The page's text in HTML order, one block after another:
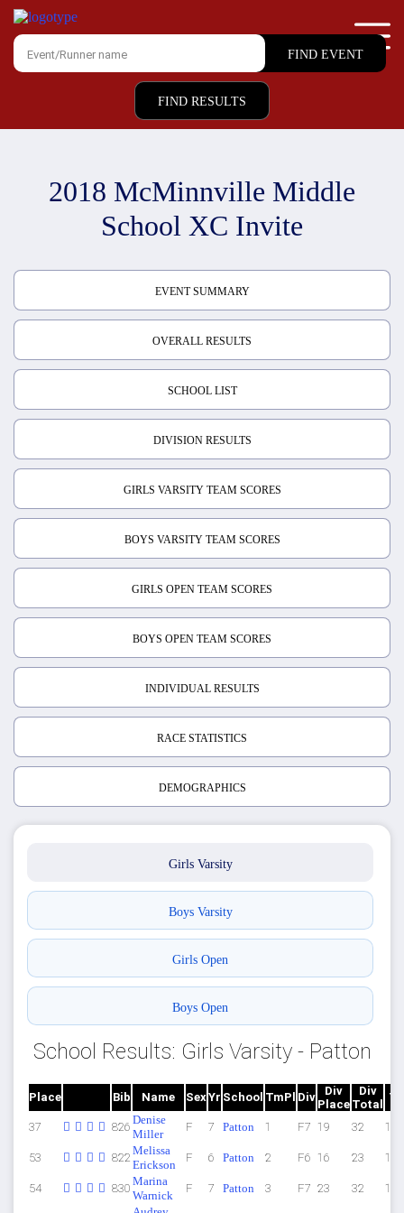
FIND RESULTS
2018 McMinnville Middle
School XC Invite
EVENT SUMMARY
OVERALL RESULTS
SCHOOL LIST
DIVISION RESULTS
GIRLS VARSITY TEAM SCORES
BOYS VARSITY TEAM SCORES
GIRLS OPEN TEAM SCORES
BOYS OPEN TEAM SCORES
INDIVIDUAL RESULTS
RACE STATISTICS
DEMOGRAPHICS
Girls Varsity
Boys Varsity
Girls Open
Boys Open
School Results: Girls Varsity - Patton
Place Bib Name SexYr School TmPl Div
Div
Place
Div
Total
37 826
Denise
Miller
F 7 Patton 1 F7 19 32
53 822
Melissa
Erickson
F 6 Patton 2 F6 16 23
54 830
Marina
Warnick
F 7 Patton 3 F7 23 32